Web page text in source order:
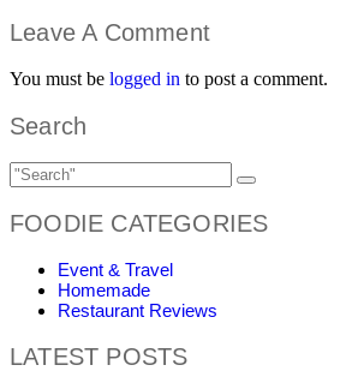
Leave A Comment
You must be logged in to post a comment.
Search
FOODIE CATEGORIES
Event & Travel
Homemade
Restaurant Reviews
LATEST POSTS